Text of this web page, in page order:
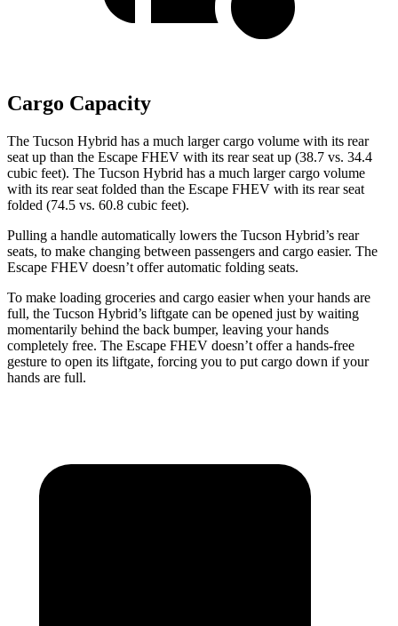
Cargo Capacity
The Tucson Hybrid has a much larger cargo volume with its rear
seat up than the Escape FHEV with its rear seat up (38.7 vs. 34.4
cubic feet). The Tucson Hybrid has a much larger cargo volume
with its rear seat folded than the Escape FHEV with its rear seat
folded (74.5 vs. 60.8 cubic feet).
Pulling a handle automatically lowers the Tucson Hybrid’s rear
seats, to make changing between passengers and cargo easier. The
Escape FHEV doesn’t offer automatic folding seats.
To make loading groceries and cargo easier when your hands are
full, the Tucson Hybrid’s liftgate can be opened just by waiting
momentarily behind the back bumper, leaving your hands
completely free. The Escape FHEV doesn’t offer a hands-free
gesture to open its liftgate, forcing you to put cargo down if your
hands are full.